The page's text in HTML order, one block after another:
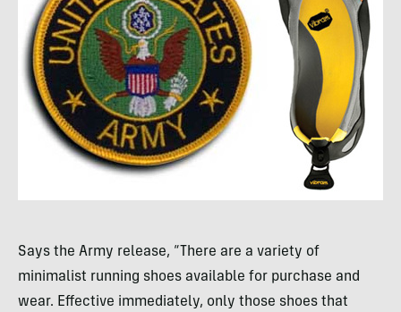
Says the Army release, “There are a variety of
minimalist running shoes available for purchase and
wear. Effective immediately, only those shoes that